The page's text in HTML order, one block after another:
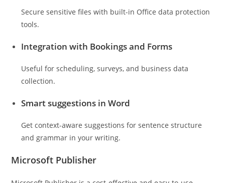
Secure sensitive files with built-in Office data protection
tools.
Integration with Bookings and Forms
Useful for scheduling, surveys, and business data
collection.
Smart suggestions in Word
Get context-aware suggestions for sentence structure
and grammar in your writing.
Microsoft Publisher